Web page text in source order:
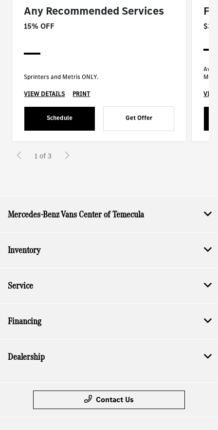
Any Recommended Services
15% OFF
Sprinters and Metris ONLY.
VIEW DETAILS PRINT
Schedule Get Offer
$35
1 of 3
Mercedes-Benz Vans Center of Temecula
Inventory
Service
Financing
Dealership
Contact Us